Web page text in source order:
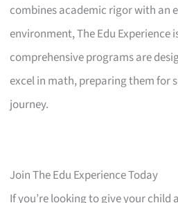
combines academic rigor with an
environment, The Edu Experience
comprehensive programs are
excel in math, preparing them for
journey.
Join The Edu Experience Today
If you’re looking to give your child